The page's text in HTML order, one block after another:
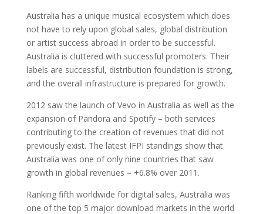
Australia has a unique musical ecosystem which does
not have to rely upon global sales, global distribution
or artist success abroad in order to be successful.
Australia is cluttered with successful promoters. Their
labels are successful, distribution foundation is strong,
and the overall infrastructure is prepared for growth.
2012 saw the launch of Vevo in Australia as well as the
expansion of Pandora and Spotify – both services
contributing to the creation of revenues that did not
previously exist. The latest IFPI standings show that
Australia was one of only nine countries that saw
growth in global revenues – +6.8% over 2011.
Ranking fifth worldwide for digital sales, Australia was
one of the top 5 major download markets in the world